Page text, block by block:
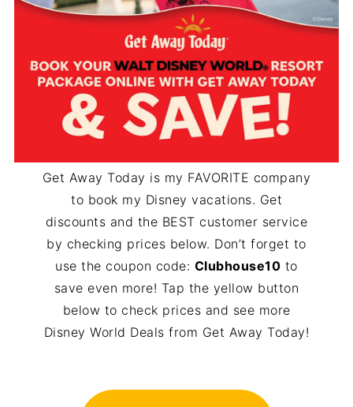
Get Away Today is my FAVORITE company
to book my Disney vacations. Get
discounts and the BEST customer service
by checking prices below. Don’t forget to
use the coupon code: Clubhouse10 to
save even more! Tap the yellow button
below to check prices and see more
Disney World Deals from Get Away Today!